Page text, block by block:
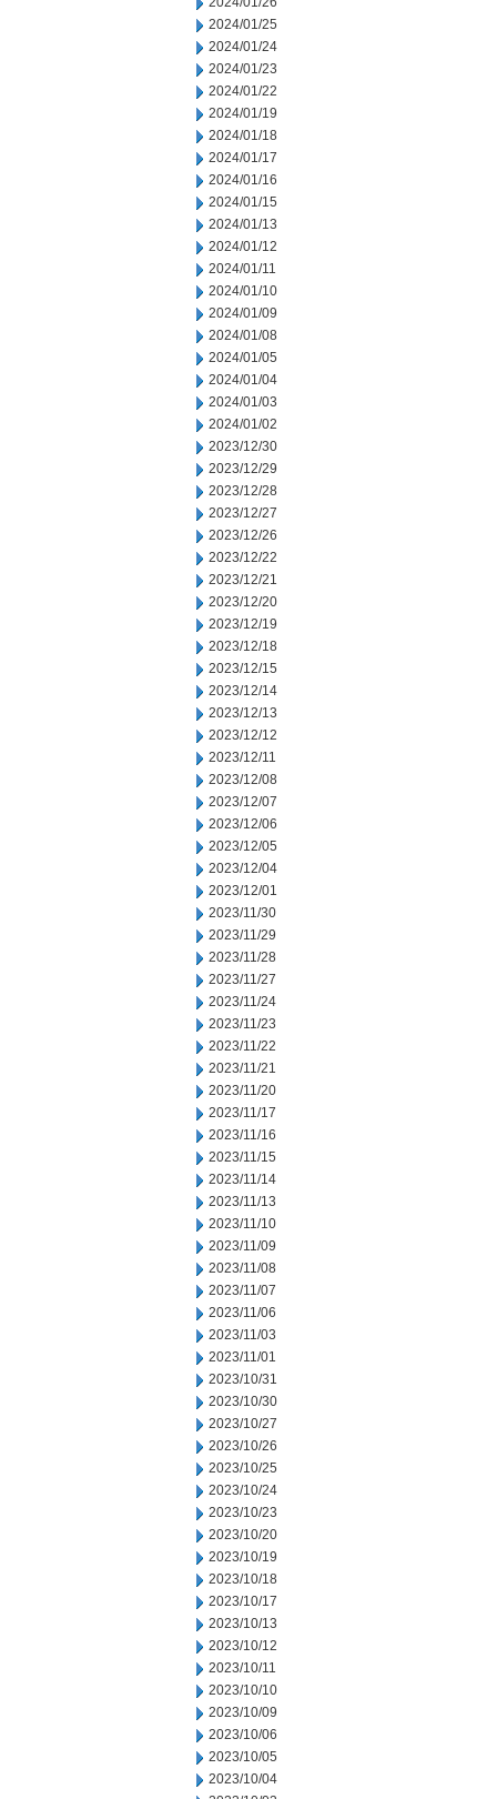
2024/01/25
2024/01/24
2024/01/23
2024/01/22
2024/01/19
2024/01/18
2024/01/17
2024/01/16
2024/01/15
2024/01/13
2024/01/12
2024/01/11
2024/01/10
2024/01/09
2024/01/08
2024/01/05
2024/01/04
2024/01/03
2024/01/02
2023/12/30
2023/12/29
2023/12/28
2023/12/27
2023/12/26
2023/12/22
2023/12/21
2023/12/20
2023/12/19
2023/12/18
2023/12/15
2023/12/14
2023/12/13
2023/12/12
2023/12/11
2023/12/08
2023/12/07
2023/12/06
2023/12/05
2023/12/04
2023/12/01
2023/11/30
2023/11/29
2023/11/28
2023/11/27
2023/11/24
2023/11/23
2023/11/22
2023/11/21
2023/11/20
2023/11/17
2023/11/16
2023/11/15
2023/11/14
2023/11/13
2023/11/10
2023/11/09
2023/11/08
2023/11/07
2023/11/06
2023/11/03
2023/11/01
2023/10/31
2023/10/30
2023/10/27
2023/10/26
2023/10/25
2023/10/24
2023/10/23
2023/10/20
2023/10/19
2023/10/18
2023/10/17
2023/10/13
2023/10/12
2023/10/11
2023/10/10
2023/10/09
2023/10/06
2023/10/05
2023/10/04